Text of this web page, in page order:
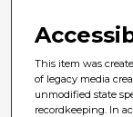
This item was
of legacy media
unmodified state
recordkeeping. In